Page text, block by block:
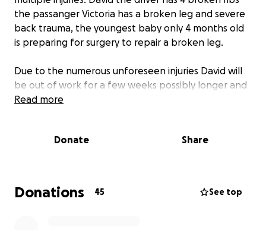
the passanger Victoria has a broken leg and severe
back trauma, the youngest baby only 4 months old
is preparing for surgery to repair a broken leg.
Due to the numerous unforeseen injuries David will
be out of work for a few weeks possibly longer and
our family depends souly on his check to survive.
difficult time. Please anything you can give will help
Read more
Donate Share
Donations 45 See top